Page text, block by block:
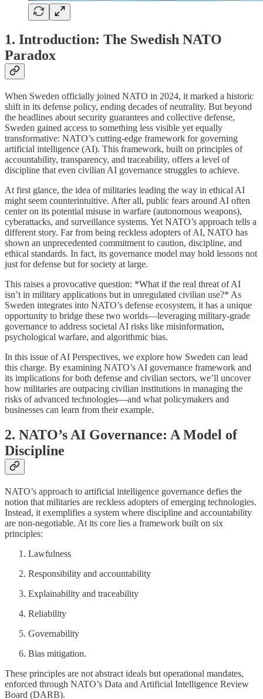
1. Introduction: The Swedish NATO
Paradox
When Sweden officially joined NATO in 2024, it marked a historic
shift in its defense policy, ending decades of neutrality. But beyond
the headlines about security guarantees and collective defense,
Sweden gained access to something less visible yet equally
transformative: NATO’s cutting-edge framework for governing
artificial intelligence (AI). This framework, built on principles of
accountability, transparency, and traceability, offers a level of
discipline that even civilian AI governance struggles to achieve.
At first glance, the idea of militaries leading the way in ethical AI
might seem counterintuitive. After all, public fears around AI often
center on its potential misuse in warfare (autonomous weapons),
cyberattacks, and surveillance systems. Yet NATO’s approach tells a
different story. Far from being reckless adopters of AI, NATO has
shown an unprecedented commitment to caution, discipline, and
ethical standards. In fact, its governance model may hold lessons not
just for defense but for society at large.
This raises a provocative question: *What if the real threat of AI
isn’t in military applications but in unregulated civilian use?* As
Sweden integrates into NATO’s defense ecosystem, it has a unique
opportunity to bridge these two worlds—leveraging military-grade
governance to address societal AI risks like misinformation,
psychological warfare, and algorithmic bias.
In this issue of AI Perspectives, we explore how Sweden can lead
this charge. By examining NATO’s AI governance framework and
its implications for both defense and civilian sectors, we’ll uncover
how militaries are outpacing civilian institutions in managing the
risks of advanced technologies—and what policymakers and
businesses can learn from their example.
2. NATO’s AI Governance: A Model of
Discipline
NATO’s approach to artificial intelligence governance defies the
notion that militaries are reckless adopters of emerging technologies.
Instead, it exemplifies a system where discipline and accountability
are non-negotiable. At its core lies a framework built on six
principles:
Lawfulness
Responsibility and accountability
Explainability and traceability
Reliability
Governability
Bias mitigation.
These principles are not abstract ideals but operational mandates,
enforced through NATO’s Data and Artificial Intelligence Review
Board (DARB).